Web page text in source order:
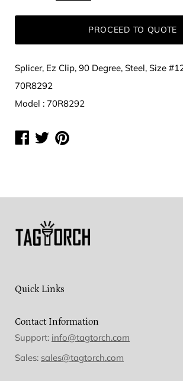
PROCEED TO QUOTE
Splicer, Ez Clip, 90 Degree, Steel, Size
70R8292
Model : 70R8292
ShareShareShare
Quick Links
Contact Information
Support: info@tagtorch.com
Sales: sales@tagtorch.com